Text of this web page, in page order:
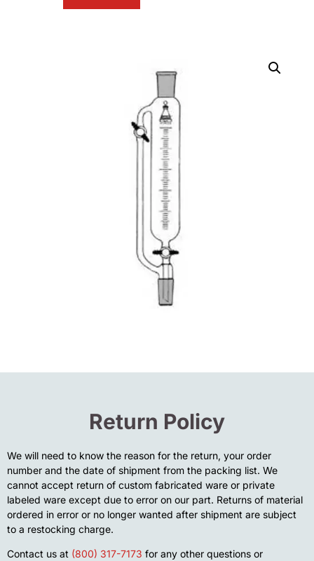
Return Policy
We will need to know the reason for the return, your order
number and the date of shipment from the packing list. We
cannot accept return of custom fabricated ware or private
labeled ware except due to error on our part. Returns of material
ordered in error or no longer wanted after shipment are subject
to a restocking charge.
Contact us at (800) 317-7173 for any other questions or